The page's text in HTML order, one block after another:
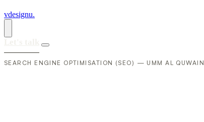
vdesignu.
SEARCH ENGINE OPTIMISATION (SEO) — UMM AL QUWAIN